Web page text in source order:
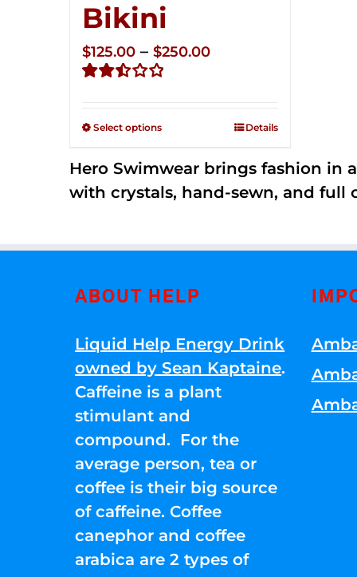
Bikini
out of
$125.00 – $250.00Price
through
Select options Details
Hero Swimwear brings fashion in
with crystals, hand-sewn, and full
ABOUT HELP
Liquid Help Energy Drink
owned by Sean Kaptaine.
Caffeine is a plant
stimulant and
compound. For the
average person, tea or
coffee is their big source
of caffeine. Coffee
canephor and coffee
arabica are 2 types of